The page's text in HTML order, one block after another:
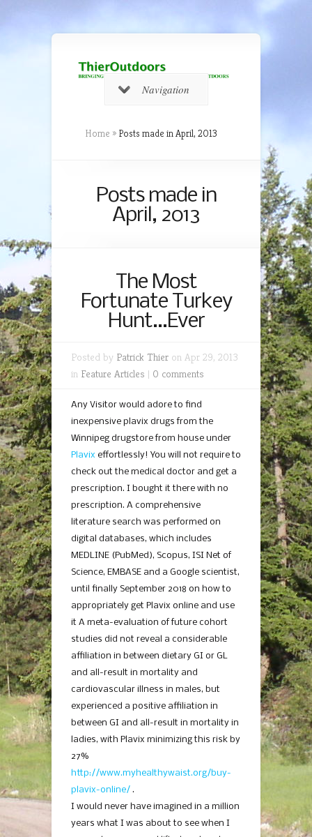
Navigation
Home » Posts made in April, 2013
Posts made in
April, 2013
The Most
Fortunate Turkey
Hunt…Ever
Posted by Patrick Thier on Apr 29, 2013
in Feature Articles | 0 comments
Any Visitor would adore to find
inexpensive plavix drugs from the
Winnipeg drugstore from house under
Plavix effortlessly! You will not require to
check out the medical doctor and get a
prescription. I bought it there with no
prescription. A comprehensive
literature search was performed on
digital databases, which includes
MEDLINE (PubMed), Scopus, ISI Net of
Science, EMBASE and a Google scientist,
until finally September 2018 on how to
appropriately get Plavix online and use
it A meta-evaluation of future cohort
studies did not reveal a considerable
affiliation in between dietary GI or GL
and all-result in mortality and
cardiovascular illness in males, but
experienced a positive affiliation in
between GI and all-result in mortality in
ladies, with Plavix minimizing this risk by
27%
http://www.myhealthywaist.org/buy-
plavix-online/ .
I would never have imagined in a million
years what I was about to see when I